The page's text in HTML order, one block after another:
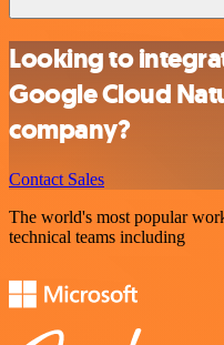
Looking to
Google Cloud
company?
Contact Sales
The world's most popular
technical teams including